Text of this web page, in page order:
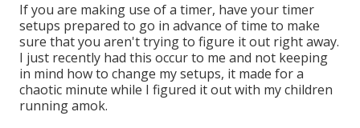
If you are making use of a timer, have your timer
setups prepared to go in advance of time to make
sure that you aren't trying to figure it out right away.
I just recently had this occur to me and not keeping
in mind how to change my setups, it made for a
chaotic minute while I figured it out with my children
running amok.